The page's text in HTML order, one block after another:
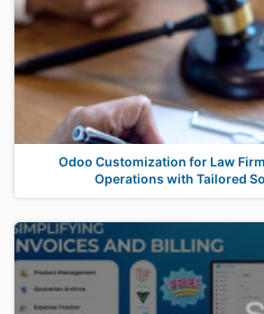
Odoo Customization for Law
Operations with Tailored